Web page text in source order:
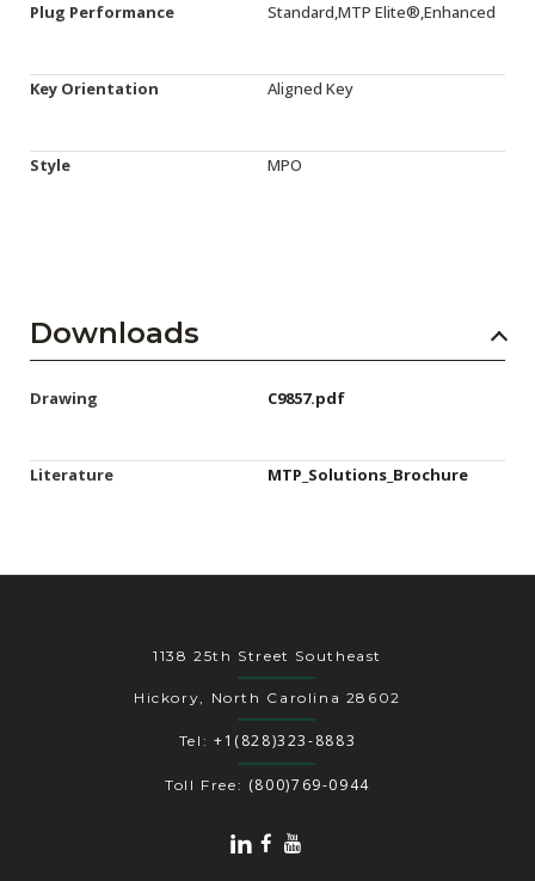
Plug Performance Standard,MTP Elite®,Enhanced
Key Orientation Aligned Key
Style MPO
Downloads
Drawing C9857.pdf
Literature MTP_Solutions_Brochure
1138 25th Street Southeast
Hickory, North Carolina 28602
Tel: +1(828)323-8883
Toll Free: (800)769-0944